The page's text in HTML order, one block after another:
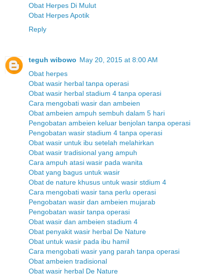
Obat Herpes Di Mulut
Obat Herpes Apotik
Reply
teguh wibowo May 20, 2015 at 8:00 AM
Obat herpes
Obat wasir herbal tanpa operasi
Obat wasir herbal stadium 4 tanpa operasi
Cara mengobati wasir dan ambeien
Obat ambeien ampuh sembuh dalam 5 hari
Pengobatan ambeien keluar benjolan tanpa operasi
Pengobatan wasir stadium 4 tanpa operasi
Obat wasir untuk ibu setelah melahirkan
Obat wasir tradisional yang ampuh
Cara ampuh atasi wasir pada wanita
Obat yang bagus untuk wasir
Obat de nature khusus untuk wasir stdium 4
Cara mengobati wasir tana perlu operasi
Pengobatan wasir dan ambeien mujarab
Pengobatan wasir tanpa operasi
Obat wasir dan ambeien stadium 4
Obat penyakit wasir herbal De Nature
Obat untuk wasir pada ibu hamil
Cara mengobati wasir yang parah tanpa operasi
Obat ambeien tradisional
Obat wasir herbal De Nature